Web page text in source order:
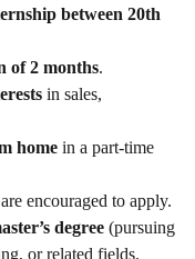
between 20th
of 2 months.
in sales,
home in a part-time
are encouraged to apply.
degree (pursuing
or related fields.